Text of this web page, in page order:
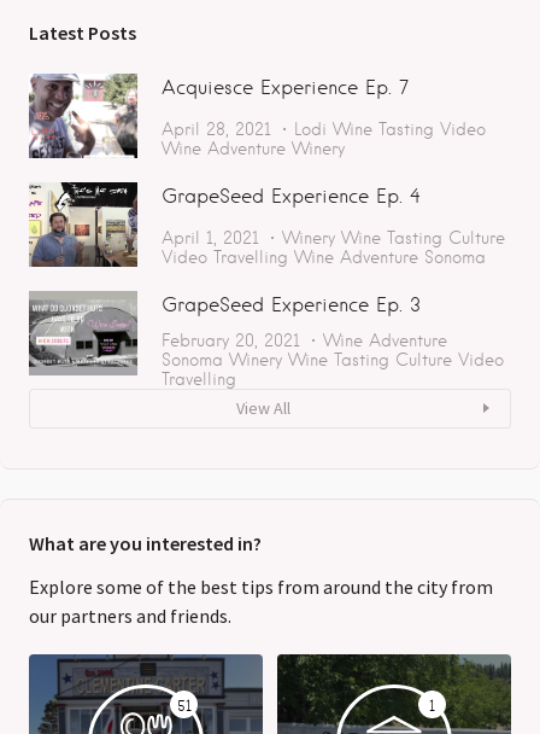
Latest Posts
Acquiesce Experience Ep. 7
April 28, 2021 Lodi Wine Tasting Video
Wine Adventure Winery
GrapeSeed Experience Ep. 4
April 1, 2021 Winery Wine Tasting Culture
Video Travelling Wine Adventure Sonoma
GrapeSeed Experience Ep. 3
February 20, 2021
Wine Adventure
Sonoma Winery Wine Tasting Culture Video
Travelling
View All
What are you interested in?
Explore some of the best tips from around the city from
our partners and friends.
51 1